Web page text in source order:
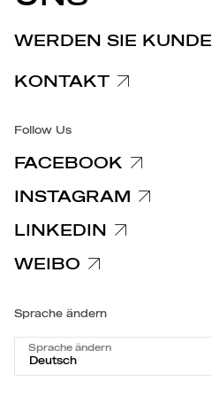
WERDEN SIE KUNDE
KONTAKT
Follow Us
FACEBOOK
INSTAGRAM
LINKEDIN
WEIBO
Sprache ändern
Sprache ändern
Deutsch